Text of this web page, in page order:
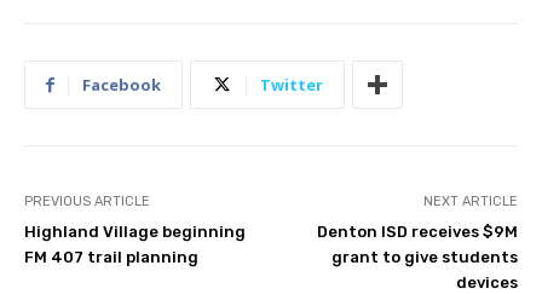
Facebook Twitter
PREVIOUS ARTICLE
Highland Village beginning
FM 407 trail planning
NEXT ARTICLE
Denton ISD receives $9M
grant to give students
devices